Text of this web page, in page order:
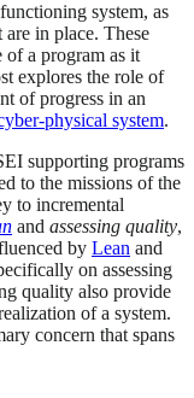
system, as
are in place. These
of a program as it
explores the role of
of progress in an
physical system.
supporting programs
to the missions of the
to incremental
and assessing quality,
by Lean and
on assessing
quality also provide
of a system.
concern that spans